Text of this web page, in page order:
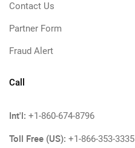
Contact Us
Partner Form
Fraud Alert
Call
Int'l: +1-860-674-8796
Toll Free (US): +1-866-353-3335